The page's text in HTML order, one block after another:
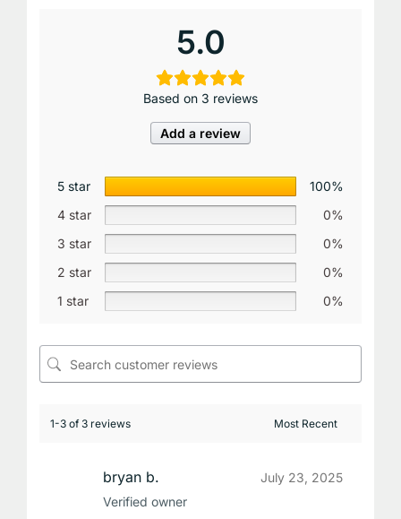
5.0
Based on 3 reviews
Add a review
5 star
100%
4 star
0%
3 star
0%
2 star
0%
1 star
0%
1-3 of 3 reviews
bryan b.
Verified owner
July 23, 2025